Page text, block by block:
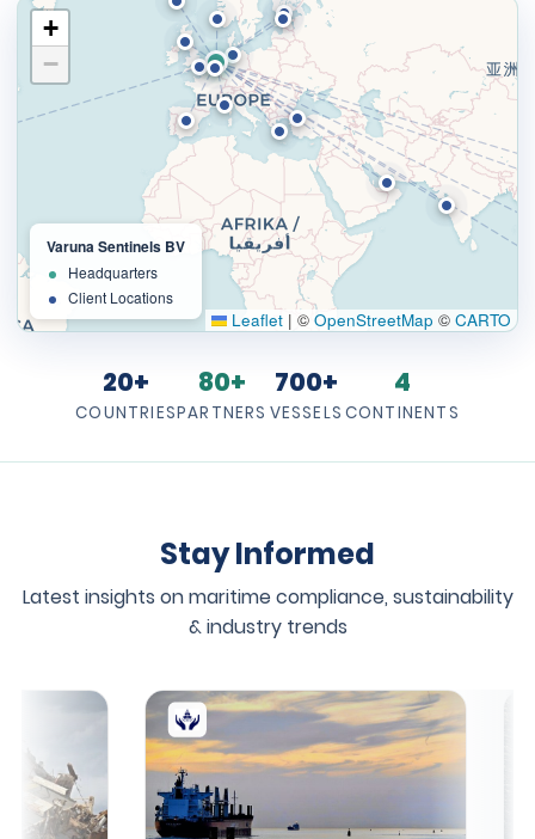
+
−
Varuna Sentinels BV
Headquarters
Client Locations
Leaflet | © OpenStreetMap © CARTO
20+
COUNTRIES
80+
PARTNERS
700+
VESSELS
4
CONTINENTS
Stay Informed
Latest insights on maritime compliance, sustainability
& industry trends